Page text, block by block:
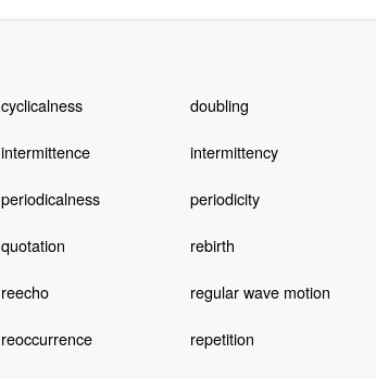
cyclicalness doubling
intermittence intermittency
periodicalness periodicity
quotation rebirth
reecho regular wave motion
reoccurrence repetition